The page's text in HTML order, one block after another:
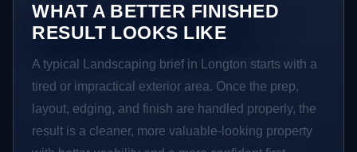
WHAT A BETTER FINISHED
RESULT LOOKS LIKE
A typical Landscaping brief in Longton starts with a
tired or impractical exterior area. Once the prep,
layout, edging, and finish are handled properly, the
result is a cleaner, more valuable-looking property